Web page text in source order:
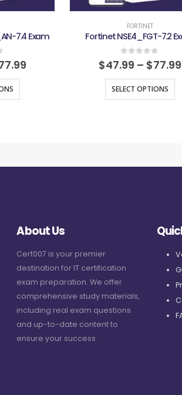
7.4 Exam
5
FORTINET
Fortinet NSE4_FGT-7.2
0out of 5
$47.99 – $77.99
SELECT OPTIONS
About Us
Cert007 is your premier
destination for IT certification
exam preparation. We offer
comprehensive study materials,
including real exam questions
and up-to-date content to
ensure your success.